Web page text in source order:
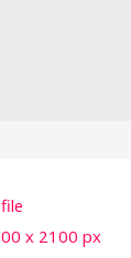
x 2100 px